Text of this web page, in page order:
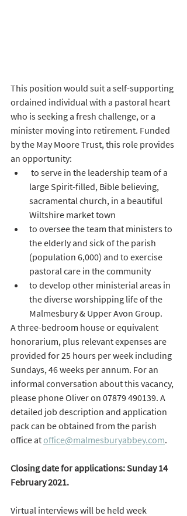
This position would suit a self-supporting
ordained individual with a pastoral heart
who is seeking a fresh challenge, or a
minister moving into retirement. Funded
by the May Moore Trust, this role provides
an opportunity:
large Spirit-filled, Bible believing,
sacramental church, in a beautiful
Wiltshire market town
to oversee the team that ministers to
the elderly and sick of the parish
(population 6,000) and to exercise
pastoral care in the community
to develop other ministerial areas in
the diverse worshipping life of the
Malmesbury & Upper Avon Group.
A three-bedroom house or equivalent
honorarium, plus relevant expenses are
provided for 25 hours per week including
Sundays, 46 weeks per annum. For an
informal conversation about this vacancy,
please phone Oliver on 07879 490139. A
detailed job description and application
pack can be obtained from the parish
office at office@malmesburyabbey.com.
Closing date for applications: Sunday 14
February 2021.
Virtual interviews will be held week